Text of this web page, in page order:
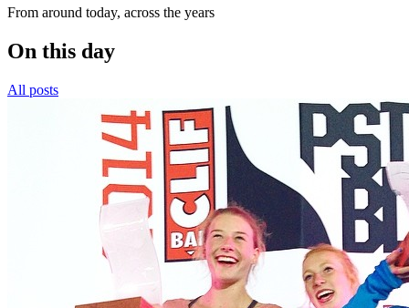
From around today, across the years
On this day
All posts